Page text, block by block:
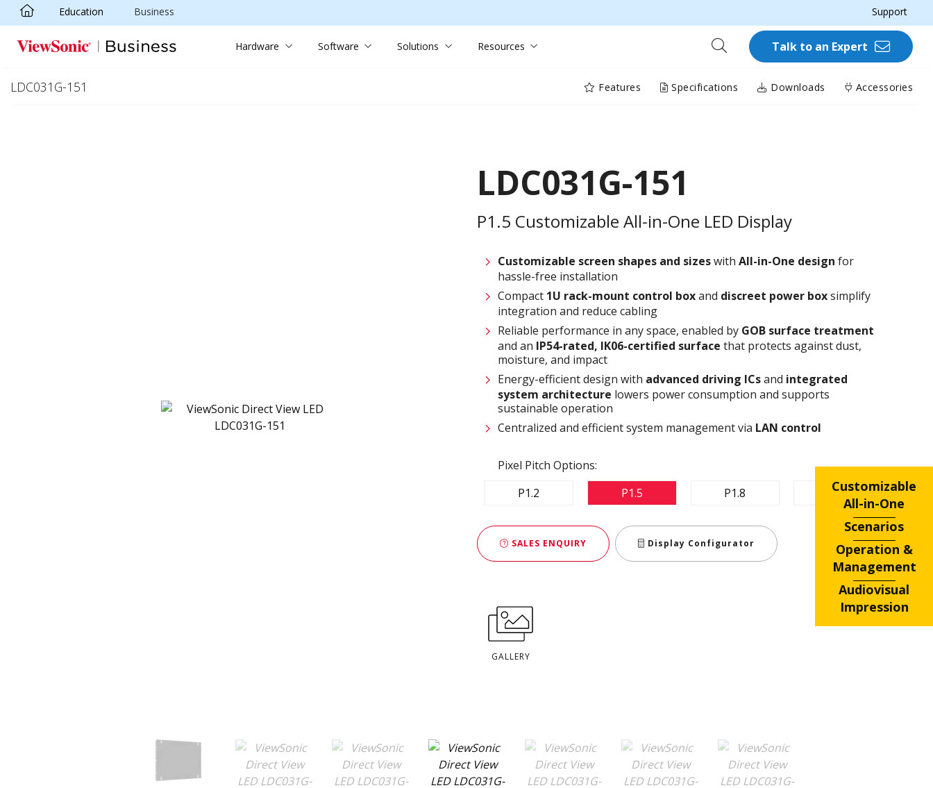
Skip to main content
Education Business Support
Hardware Software Solutions Resources Talk to an Expert
LDC031G-151 Features Specifications Downloads Accessories
LDC031G-151
P1.5 Customizable All-in-One LED Display
Customizable screen shapes and sizeswith All-in-One design for
hassle-free installation
Compact 1U rack-mount control boxand discreet power boxsimplify
integration and reduce cabling
Reliable performance in any space, enabled by GOB surface treatment
and an IP54-rated, IK06-certified surface that protects against dust,
moisture, and impact
Energy-efficient design with advanced driving ICsand integrated
system architecture lowers power consumption and supports
sustainable operation
Centralized and efficient system management via LAN control
Pixel Pitch Options:
P1.2
P1.5 P1.8 P2.5
SALES ENQUIRY Display Configurator
GALLERY
Customizable
All-in-One
Scenarios
Operation &
Management
Audiovisual
Impression